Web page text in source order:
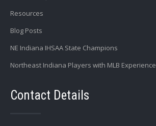
Resources
Blog Posts
NE Indiana IHSAA State Champions
Northeast Indiana Players with MLB Experience
Contact Details